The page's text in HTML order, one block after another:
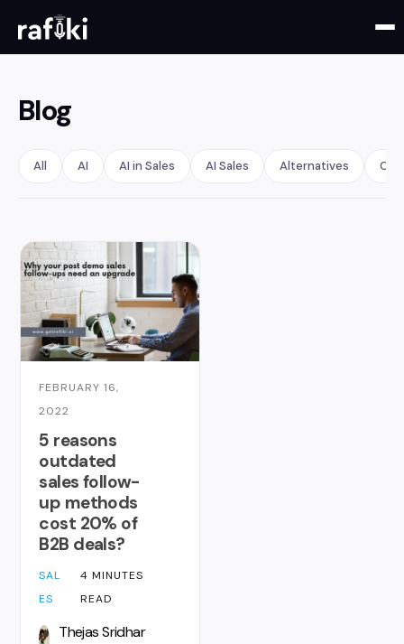
Blog
All AI AI in Sales AI Sales Alternatives
FEBRUARY 16,
2022
5 reasons
outdated
sales follow-
up methods
cost 20% of
B2B deals?
SAL
ES
4 MINUTES
READ
Thejas Sridhar